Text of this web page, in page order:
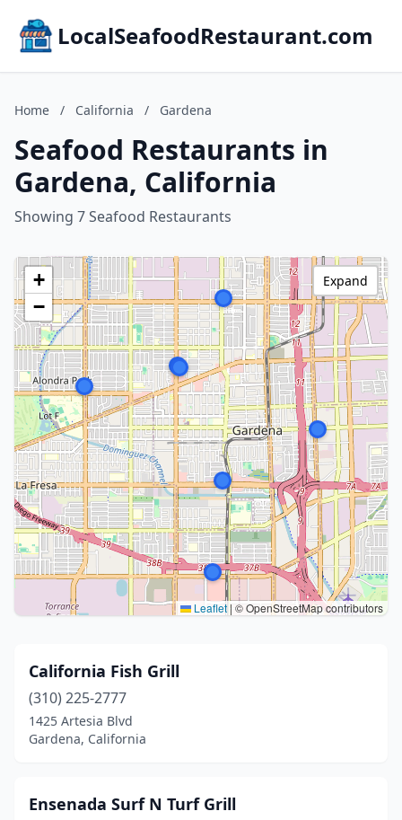
LocalSeafoodRestaurant.com
Home / California / Gardena
Seafood Restaurants in
Gardena, California
Showing 7 Seafood Restaurants
+
−
Leaflet| © OpenStreetMap contributors
Expand
California Fish Grill
(310) 225-2777
1425 Artesia Blvd
Gardena, California
Ensenada Surf N Turf Grill